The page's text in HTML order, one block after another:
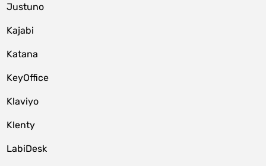
Justuno
Kajabi
Katana
KeyOffice
Klaviyo
Klenty
LabiDesk